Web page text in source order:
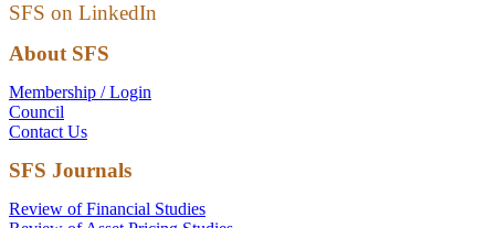
SFS on LinkedIn
About SFS
Membership / Login
Council
Contact Us
SFS Journals
Review of Financial Studies